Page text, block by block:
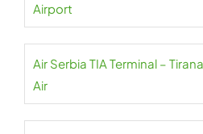
Airport
Air Serbia TIA Terminal –
Air